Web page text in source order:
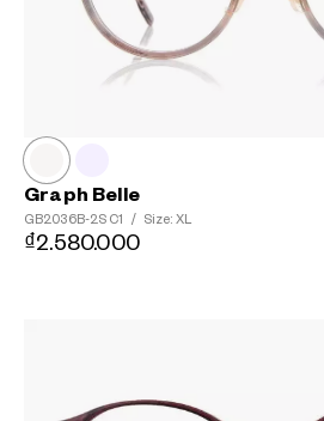
Graph Belle
GB2036B-2S C1 / Size: XL
₫2.580.000